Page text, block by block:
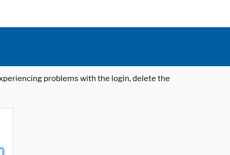
problems with the login, delete the